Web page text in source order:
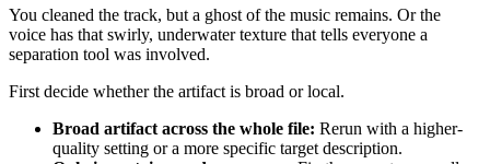
You cleaned the track, but a ghost of the music remains. Or the
voice has that swirly, underwater texture that tells everyone a
separation tool was involved.
First decide whether the artifact is broad or local.
Broad artifact across the whole file: Rerun with a higher-
quality setting or a more specific target description.